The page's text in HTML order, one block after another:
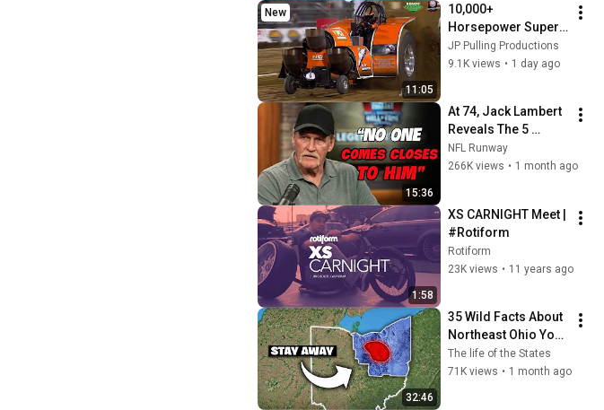
11:05
New
10,000+
Horsepower Super
Modified Tractors
pulling in Benson,
JP Pulling Productions
9.1K views • 1 day ago
15:36
At 74, Jack Lambert
Reveals The 5
Greatest NFL
Players He Ever
NFL Runway
266K views • 1 month ago
1:58
XS CARNIGHT Meet |
#Rotiform
Rotiform
23K views • 11 years ago
32:46
35 Wild Facts About
Northeast Ohio You
Didn’t Know
The life of the States
71K views • 1 month ago